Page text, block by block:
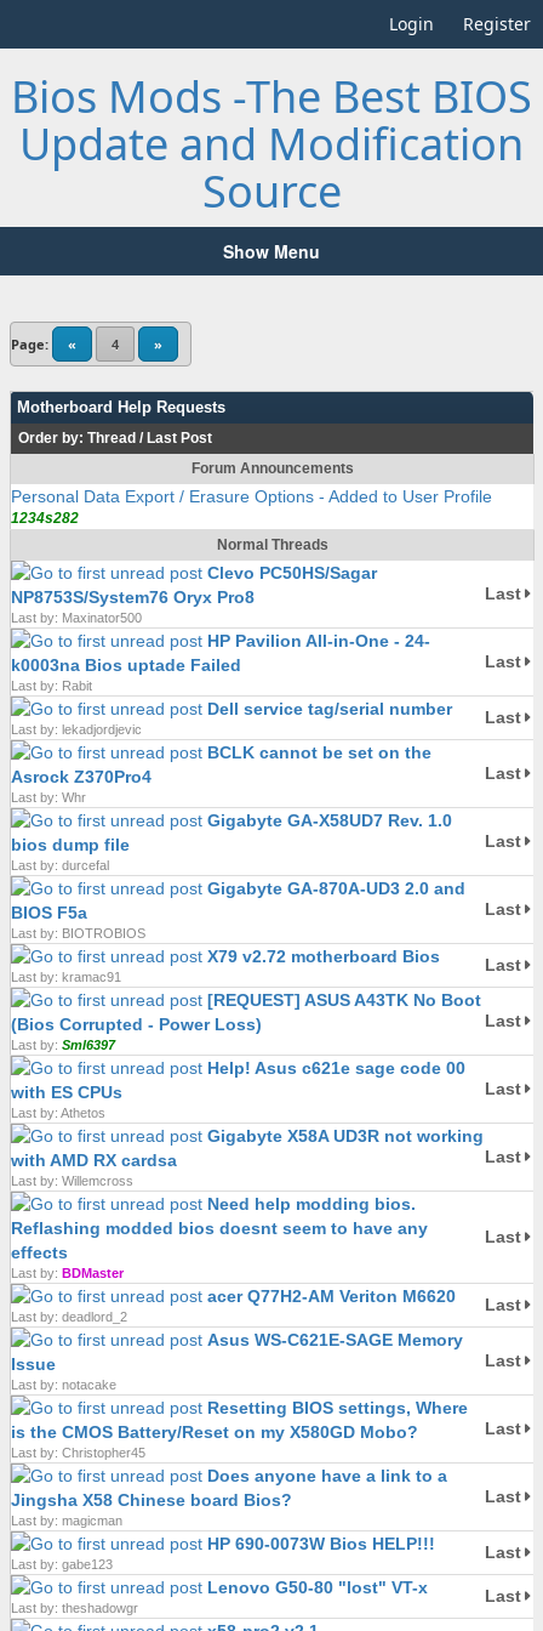
Login Register
Bios Mods -The Best BIOS
Update and Modification
Source
Show Menu
Page: « 4 »
Motherboard Help Requests
Order by: Thread / Last Post
Forum Announcements
Personal Data Export / Erasure Options - Added to User Profile
1234s282
Normal Threads
Clevo PC50HS/Sagar
NP8753S/System76 Oryx Pro8
Last by: Maxinator500
Last
HP Pavilion All-in-One - 24-
k0003na Bios uptade Failed
Last by: Rabit
Last
Dell service tag/serial number
Last by: lekadjordjevic
Last
BCLK cannot be set on the
Asrock Z370Pro4
Last by: Whr
Last
Gigabyte GA-X58UD7 Rev. 1.0
bios dump file
Last by: durcefal
Last
Gigabyte GA-870A-UD3 2.0 and
BIOS F5a
Last by: BIOTROBIOS
Last
X79 v2.72 motherboard Bios
Last by: kramac91
Last
[REQUEST] ASUS A43TK No Boot
(Bios Corrupted - Power Loss)
Last by: Sml6397
Last
Help! Asus c621e sage code 00
with ES CPUs
Last by: Athetos
Last
Gigabyte X58A UD3R not working
with AMD RX cardsa
Last by: Willemcross
Last
Need help modding bios.
Reflashing modded bios doesnt seem to have any
effects
Last by: BDMaster
Last
acer Q77H2-AM Veriton M6620
Last by: deadlord_2
Last
Asus WS-C621E-SAGE Memory
Issue
Last by: notacake
Last
Resetting BIOS settings, Where
is the CMOS Battery/Reset on my X580GD Mobo?
Last by: Christopher45
Last
Does anyone have a link to a
Jingsha X58 Chinese board Bios?
Last by: magicman
Last
HP 690-0073W Bios HELP!!!
Last by: gabe123
Last
Lenovo G50-80 "lost" VT-x
Last by: theshadowgr
Last